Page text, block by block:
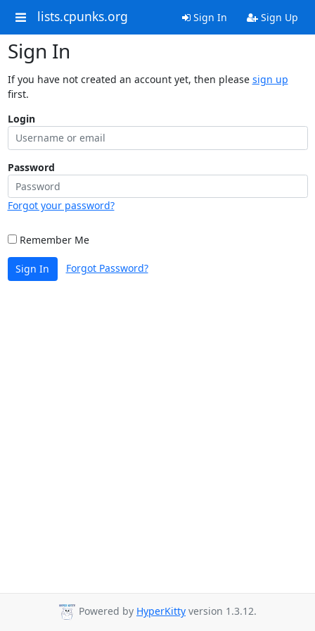
lists.cpunks.org Sign In Sign Up
Sign In
If you have not created an account yet, then please sign up
first.
Login
Password
Forgot your password?
Remember Me
Sign In Forgot Password?
Powered by HyperKitty version 1.3.12.